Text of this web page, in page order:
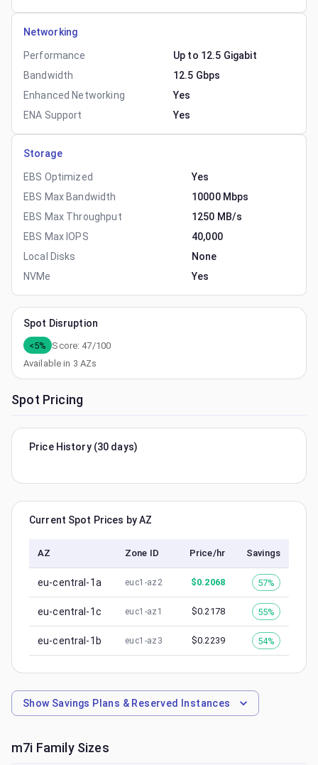
Networking
Performance
Up to 12.5 Gigabit
Bandwidth
12.5 Gbps
Enhanced Networking
Yes
ENA Support
Yes
Storage
EBS Optimized
Yes
EBS Max Bandwidth
10000 Mbps
EBS Max Throughput
1250 MB/s
EBS Max IOPS
40,000
Local Disks
None
NVMe
Yes
Spot Disruption
<5% Score: 47/100
Available in 3 AZs
Spot Pricing
Price History (30 days)
Current Spot Prices by AZ
AZ Zone ID Price/hr Savings
eu-central-1a euc1-az2 $0.2068 57%
eu-central-1c euc1-az1 $0.2178 55%
eu-central-1b euc1-az3 $0.2239 54%
Show Savings Plans & Reserved Instances
m7i Family Sizes